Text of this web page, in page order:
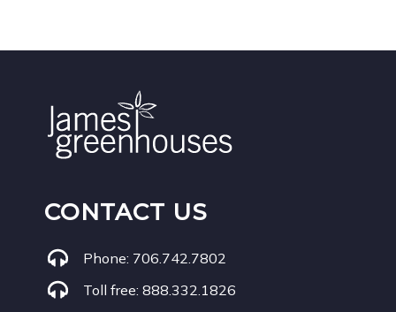
CONTACT US
Phone: 706.742.7802
Toll free: 888.332.1826